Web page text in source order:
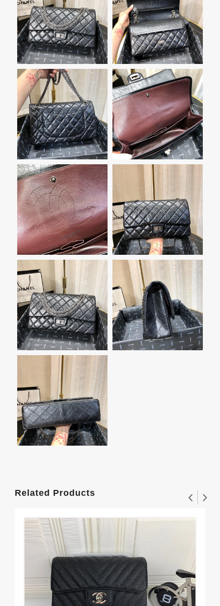
Related Products